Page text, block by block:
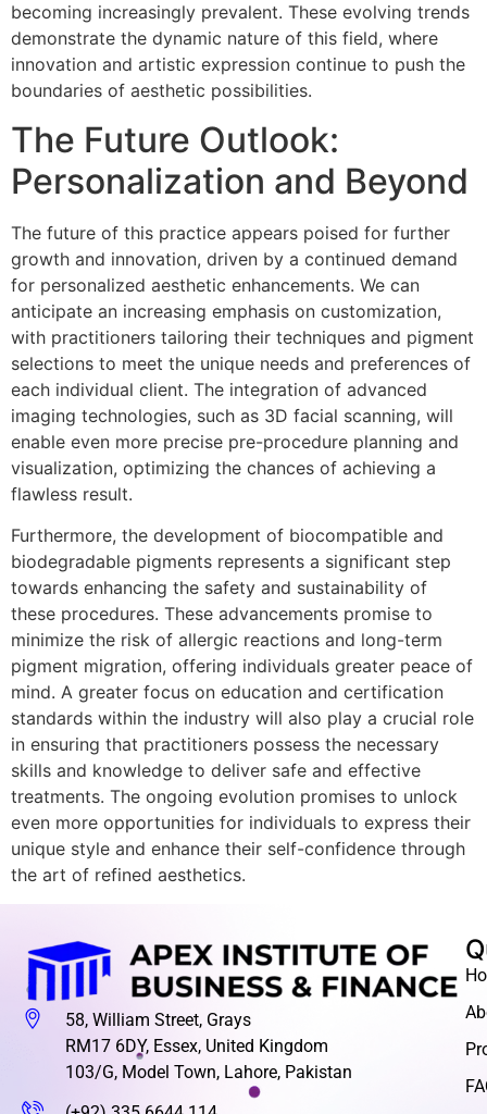
becoming increasingly prevalent. These evolving trends
demonstrate the dynamic nature of this field, where
innovation and artistic expression continue to push the
boundaries of aesthetic possibilities.
The Future Outlook:
Personalization and Beyond
The future of this practice appears poised for further
growth and innovation, driven by a continued demand
for personalized aesthetic enhancements. We can
anticipate an increasing emphasis on customization,
with practitioners tailoring their techniques and pigment
selections to meet the unique needs and preferences of
each individual client. The integration of advanced
imaging technologies, such as 3D facial scanning, will
enable even more precise pre-procedure planning and
visualization, optimizing the chances of achieving a
flawless result.
Furthermore, the development of biocompatible and
biodegradable pigments represents a significant step
towards enhancing the safety and sustainability of
these procedures. These advancements promise to
minimize the risk of allergic reactions and long-term
pigment migration, offering individuals greater peace of
mind. A greater focus on education and certification
standards within the industry will also play a crucial role
in ensuring that practitioners possess the necessary
skills and knowledge to deliver safe and effective
treatments. The ongoing evolution promises to unlock
even more opportunities for individuals to express their
unique style and enhance their self-confidence through
the art of refined aesthetics.
58, William Street, Grays
RM17 6DY, Essex, United Kingdom
103/G, Model Town, Lahore, Pakistan